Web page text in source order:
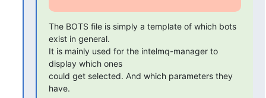
The BOTS file is simply a template of which bots
exist in general.
It is mainly used for the intelmq-manager to
display which ones
could get selected. And which parameters they
have.